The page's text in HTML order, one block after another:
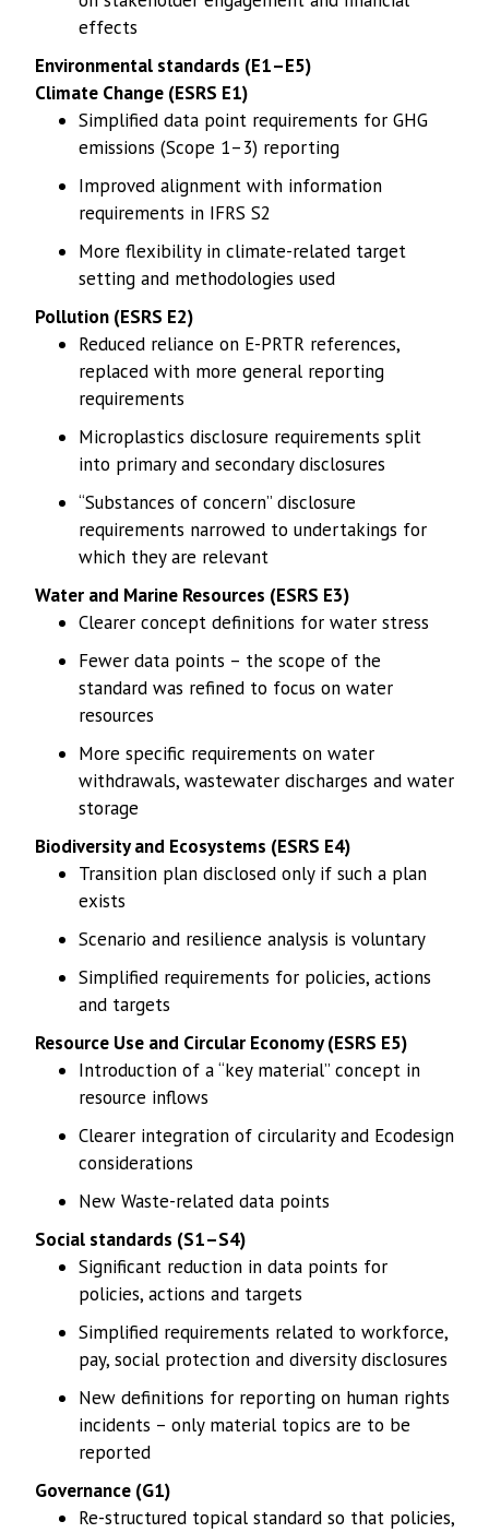
effects
Environmental standards (E1–E5)
Climate Change (ESRS E1)
Simplified data point requirements for GHG
emissions (Scope 1–3) reporting
Improved alignment with information
requirements in IFRS S2
More flexibility in climate-related target
setting and methodologies used
Pollution (ESRS E2)
Reduced reliance on E-PRTR references,
replaced with more general reporting
requirements
Microplastics disclosure requirements split
into primary and secondary disclosures
“Substances of concern” disclosure
requirements narrowed to undertakings for
which they are relevant
Water and Marine Resources (ESRS E3)
Clearer concept definitions for water stress
Fewer data points – the scope of the
standard was refined to focus on water
resources
More specific requirements on water
withdrawals, wastewater discharges and water
storage
Biodiversity and Ecosystems (ESRS E4)
Transition plan disclosed only if such a plan
exists
Scenario and resilience analysis is voluntary
Simplified requirements for policies, actions
and targets
Resource Use and Circular Economy (ESRS E5)
Introduction of a “key material” concept in
resource inflows
Clearer integration of circularity and Ecodesign
considerations
New Waste-related data points
Social standards (S1–S4)
Significant reduction in data points for
policies, actions and targets
Simplified requirements related to workforce,
pay, social protection and diversity disclosures
New definitions for reporting on human rights
incidents – only material topics are to be
reported
Governance (G1)
Re-structured topical standard so that policies,